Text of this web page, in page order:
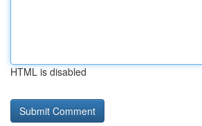
HTML is disabled